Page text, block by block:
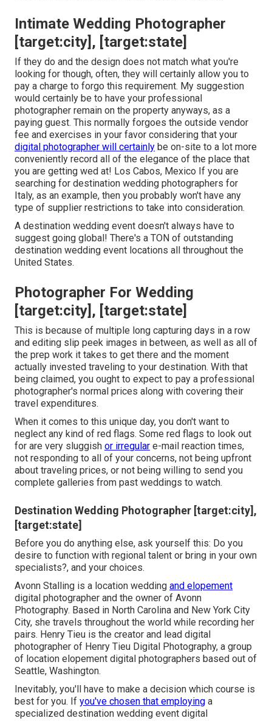
Intimate Wedding Photographer
[target:city], [target:state]
If they do and the design does not match what you're
looking for though, often, they will certainly allow you to
pay a charge to forgo this requirement. My suggestion
would certainly be to have your professional
photographer remain on the property anyways, as a
paying guest. This normally forgoes the outside vendor
fee and exercises in your favor considering that your
digital photographer will certainly be on-site to a lot more
conveniently record all of the elegance of the place that
you are getting wed at! Los Cabos, Mexico If you are
searching for destination wedding photographers for
Italy, as an example, then you probably won't have any
type of supplier restrictions to take into consideration.
A destination wedding event doesn't always have to
suggest going global! There's a TON of outstanding
destination wedding event locations all throughout the
United States.
Photographer For Wedding
[target:city], [target:state]
This is because of multiple long capturing days in a row
and editing slip peek images in between, as well as all of
the prep work it takes to get there and the moment
actually invested traveling to your destination. With that
being claimed, you ought to expect to pay a professional
photographer's normal prices along with covering their
travel expenditures.
When it comes to this unique day, you don't want to
neglect any kind of red flags. Some red flags to look out
for are very sluggish or irregular e-mail reaction times,
not responding to all of your concerns, not being upfront
about traveling prices, or not being willing to send you
complete galleries from past weddings to watch.
Destination Wedding Photographer [target:city],
[target:state]
Before you do anything else, ask yourself this: Do you
desire to function with regional talent or bring in your own
specialists?, and your choices.
Avonn Stalling is a location wedding and elopement
digital photographer and the owner of Avonn
Photography. Based in North Carolina and New York City
City, she travels throughout the world while recording her
pairs. Henry Tieu is the creator and lead digital
photographer of Henry Tieu Digital Photography, a group
of location elopement digital photographers based out of
Seattle, Washington.
Inevitably, you'll have to make a decision which course is
best for you. If you've chosen that employing a
specialized destination wedding event digital